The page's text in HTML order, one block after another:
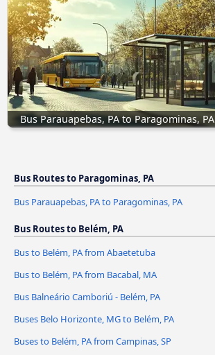
Bus Parauapebas, PA to Paragominas, PA
Bus Routes to Paragominas, PA
Bus Parauapebas, PA to Paragominas, PA
Bus Routes to Belém, PA
Bus to Belém, PA from Abaetetuba
Bus to Belém, PA from Bacabal, MA
Bus Balneário Camboriú - Belém, PA
Buses Belo Horizonte, MG to Belém, PA
Buses to Belém, PA from Campinas, SP